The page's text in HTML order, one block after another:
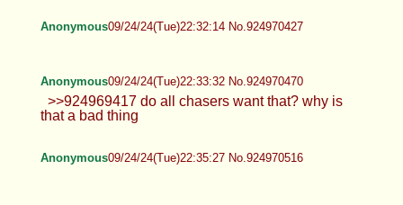
Blint(not oc) 09/24/24(Tue)22:25:56 No.924970204
Anonymous 09/24/24(Tue)22:29:15 No.924970326
>>924970201 True!